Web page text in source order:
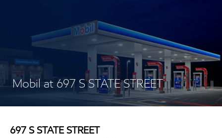
Mobil at 697 S STATE STREET
697 S STATE STREET